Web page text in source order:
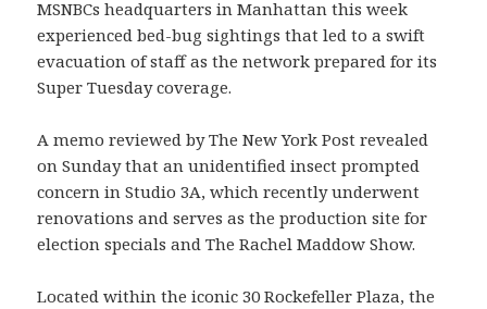
MSNBCs headquarters in Manhattan this week
experienced bed-bug sightings that led to a swift
evacuation of staff as the network prepared for its
Super Tuesday coverage.
A memo reviewed by The New York Post revealed
on Sunday that an unidentified insect prompted
concern in Studio 3A, which recently underwent
renovations and serves as the production site for
election specials and The Rachel Maddow Show.
Located within the iconic 30 Rockefeller Plaza, the